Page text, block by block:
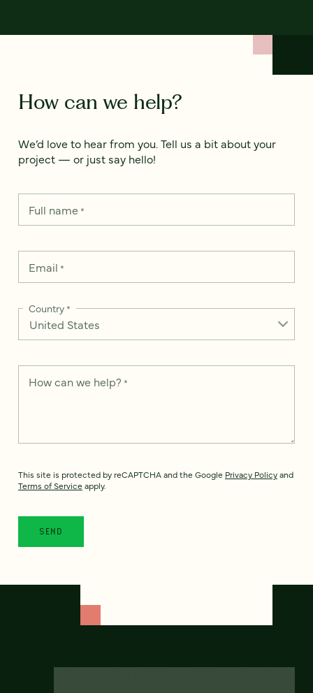
How can we help?
We’d love to hear from you. Tell us a bit about your
project — or just say hello!
Full name*
Email *
Country*
How can we help? *
This site is protected by reCAPTCHA and the Google Privacy Policyand
Terms of Service apply.